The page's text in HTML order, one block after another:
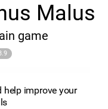
Malus
game
help improve your